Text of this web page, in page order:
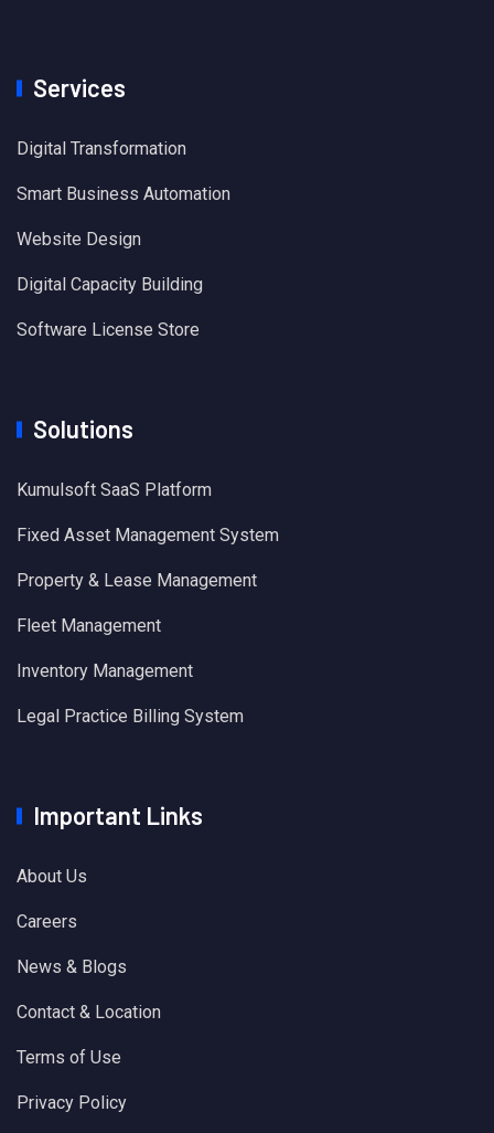
Services
Digital Transformation
Smart Business Automation
Website Design
Digital Capacity Building
Software License Store
Solutions
Kumulsoft SaaS Platform
Fixed Asset Management System
Property & Lease Management
Fleet Management
Inventory Management
Legal Practice Billing System
Important Links
About Us
Careers
News & Blogs
Contact & Location
Terms of Use
Privacy Policy